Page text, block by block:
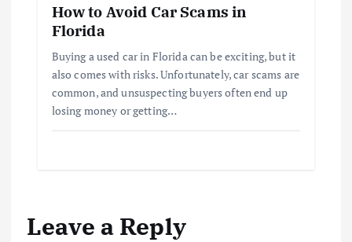
How to Avoid Car Scams in
Florida
Buying a used car in Florida can be exciting, but it
also comes with risks. Unfortunately, car scams are
common, and unsuspecting buyers often end up
losing money or getting…
Leave a Reply